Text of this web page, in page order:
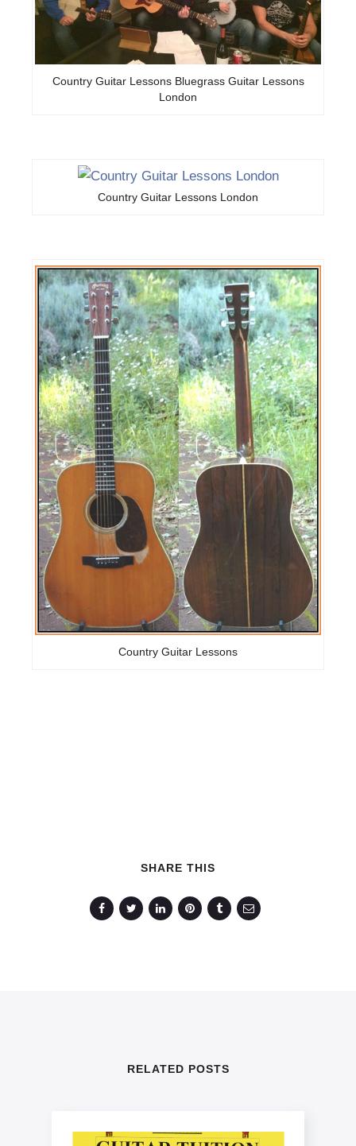
Country Guitar Lessons Bluegrass Guitar Lessons
London
Country Guitar Lessons London
Country Guitar Lessons
SHARE THIS
RELATED POSTS